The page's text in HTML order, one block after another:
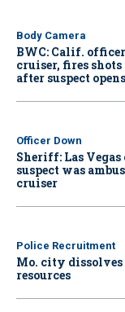
Body Camera
BWC: Calif.
cruiser, fires
after suspect
Officer Down
Sheriff: Las
suspect was
cruiser
Police Recruitment
Mo. city
resources